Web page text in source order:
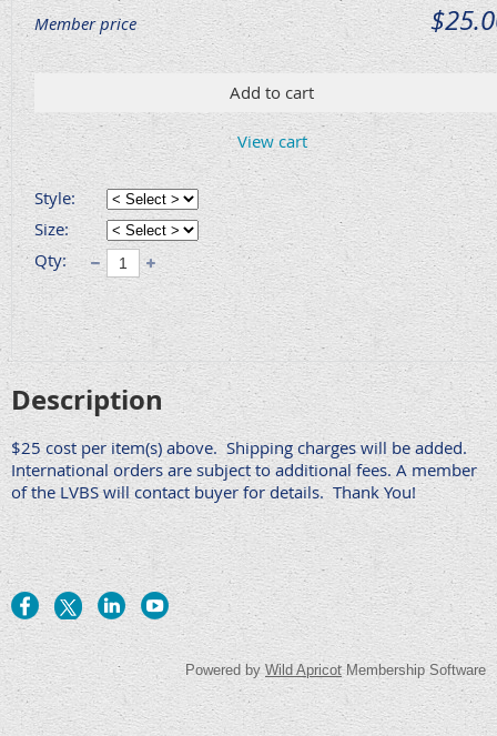
Member price
Add to cart
View cart
Style:
Size:
Qty:
Description
$25 cost per item(s) above.  Shipping charges will be added.
International orders are subject to additional fees. A member
of the LVBS will contact buyer for details.  Thank You!
Powered by Wild ApricotMembership Software